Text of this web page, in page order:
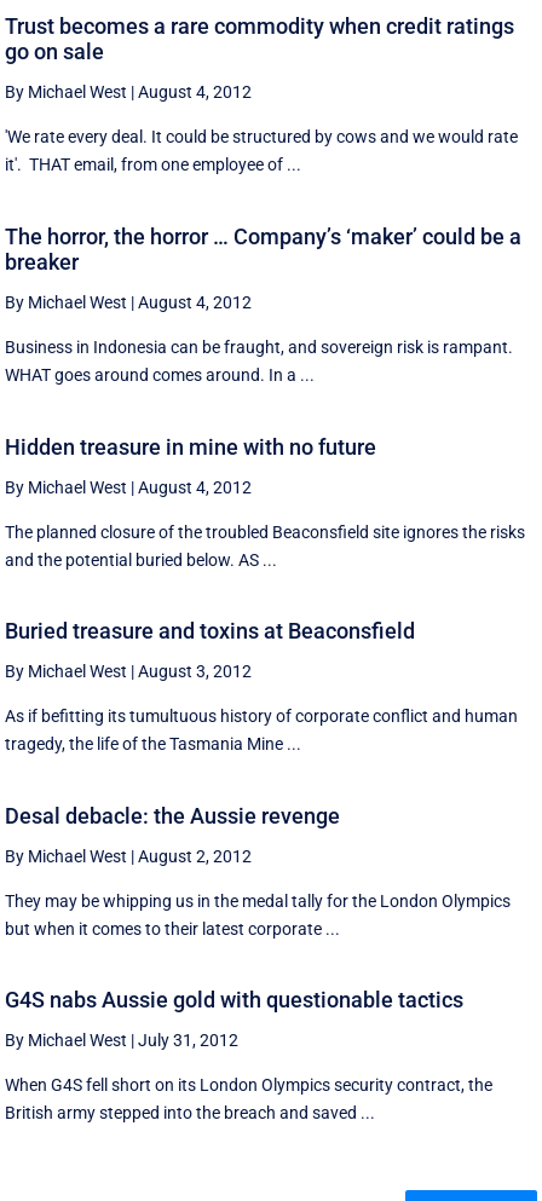
Trust becomes a rare commodity when credit ratings
go on sale
By Michael West |August 4, 2012
'We rate every deal. It could be structured by cows and we would rate
it'. THAT email, from one employee of ...
The horror, the horror … Company’s ‘maker’ could be a
breaker
By Michael West |August 4, 2012
Business in Indonesia can be fraught, and sovereign risk is rampant.
WHAT goes around comes around. In a ...
Hidden treasure in mine with no future
By Michael West |August 4, 2012
The planned closure of the troubled Beaconsfield site ignores the risks
and the potential buried below. AS ...
Buried treasure and toxins at Beaconsfield
By Michael West |August 3, 2012
As if befitting its tumultuous history of corporate conflict and human
tragedy, the life of the Tasmania Mine ...
Desal debacle: the Aussie revenge
By Michael West |August 2, 2012
They may be whipping us in the medal tally for the London Olympics
but when it comes to their latest corporate ...
G4S nabs Aussie gold with questionable tactics
By Michael West |July 31, 2012
When G4S fell short on its London Olympics security contract, the
British army stepped into the breach and saved ...